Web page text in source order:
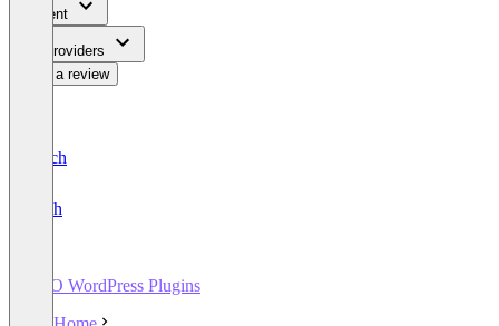
Content
For Providers
Write a review
Deutsch
English
SEO WordPress Plugins